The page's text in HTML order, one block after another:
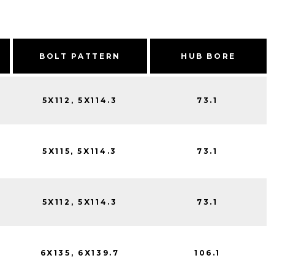
BOLT PATTERN HUB BORE
5X112, 5X114.3 73.1
5X115, 5X114.3 73.1
5X112, 5X114.3 73.1
6X135, 6X139.7 106.1